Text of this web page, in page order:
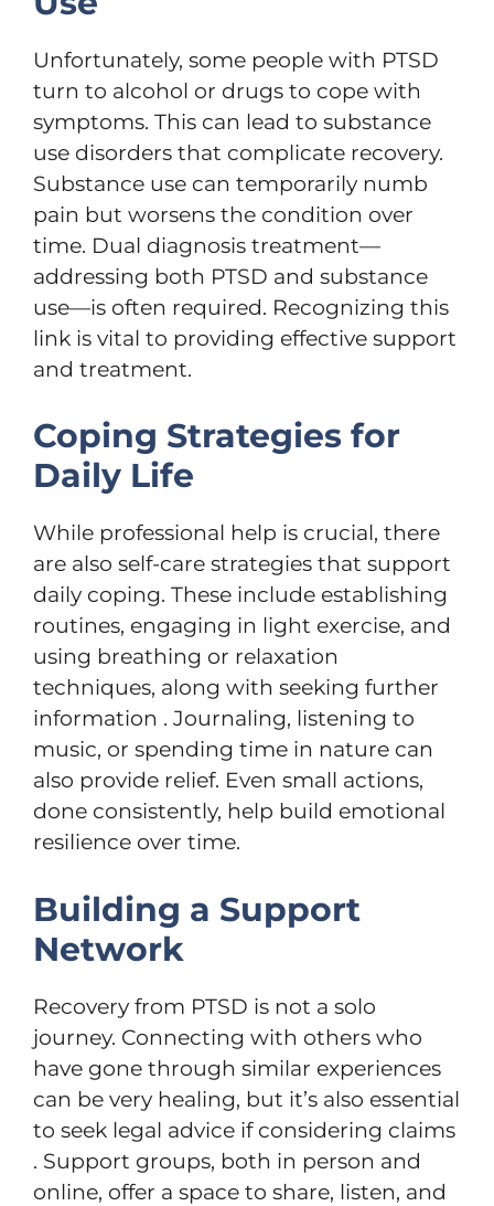
Unfortunately, some people with PTSD
turn to alcohol or drugs to cope with
symptoms. This can lead to substance
use disorders that complicate recovery.
Substance use can temporarily numb
pain but worsens the condition over
time. Dual diagnosis treatment—
addressing both PTSD and substance
use—is often required. Recognizing this
link is vital to providing effective support
and treatment.
Coping Strategies for
Daily Life
While professional help is crucial, there
are also self-care strategies that support
daily coping. These include establishing
routines, engaging in light exercise, and
using breathing or relaxation
techniques, along with seeking further
information . Journaling, listening to
music, or spending time in nature can
also provide relief. Even small actions,
done consistently, help build emotional
resilience over time.
Building a Support
Network
Recovery from PTSD is not a solo
journey. Connecting with others who
have gone through similar experiences
can be very healing, but it’s also essential
to seek legal advice if considering claims
. Support groups, both in person and
online, offer a space to share, listen, and